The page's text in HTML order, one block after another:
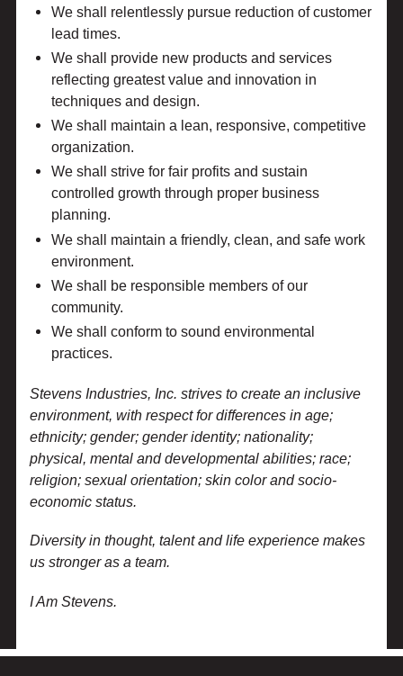
We shall relentlessly pursue reduction of customer
lead times.
We shall provide new products and services
reflecting greatest value and innovation in
techniques and design.
We shall maintain a lean, responsive, competitive
organization.
We shall strive for fair profits and sustain
controlled growth through proper business
planning.
We shall maintain a friendly, clean, and safe work
environment.
We shall be responsible members of our
community.
We shall conform to sound environmental
practices.
Stevens Industries, Inc. strives to create an inclusive
environment, with respect for differences in age;
ethnicity; gender; gender identity; nationality;
physical, mental and developmental abilities; race;
religion; sexual orientation; skin color and socio-
economic status.
Diversity in thought, talent and life experience makes
us stronger as a team.
I Am Stevens.